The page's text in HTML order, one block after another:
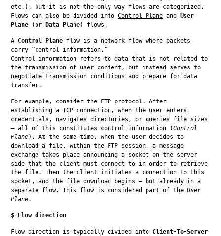
etc.), but it is not the only way flows are categorized.
Flows can also be divided into Control Plane and User
Plane (or Data Plane) flows.
A Control Plane flow is a network flow where packets
carry “control information.”
Control information refers to data that is not related to
the transmission of user content, but instead serves to
negotiate transmission conditions and prepare for data
transfer.
For example, consider the FTP protocol. After
establishing a TCP connection, when the user enters
credentials, navigates directories, or queries file sizes
— all of this constitutes control information (Control
Plane). At the same time, when the user decides to
download a file, within the FTP session, a message
exchange takes place announcing a socket on the server
side that the client must connect to in order to retrieve
the file. Then the client initiates a connection to this
socket, and the file download begins — but already in a
separate flow. This flow is considered part of the User
Plane.
$ Flow direction
Flow direction is typically divided into Client-To-Server